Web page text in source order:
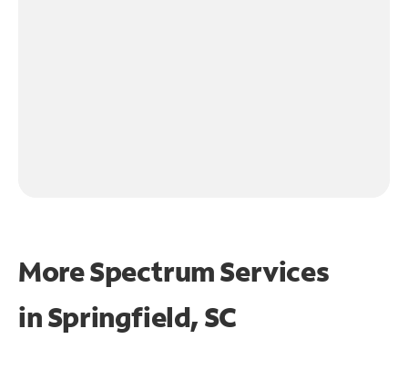
More Spectrum Services
inSpringfield, SC